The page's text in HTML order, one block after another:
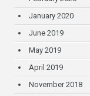
January 2020
June 2019
May 2019
April 2019
November 2018